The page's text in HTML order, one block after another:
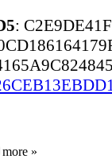
:
more »